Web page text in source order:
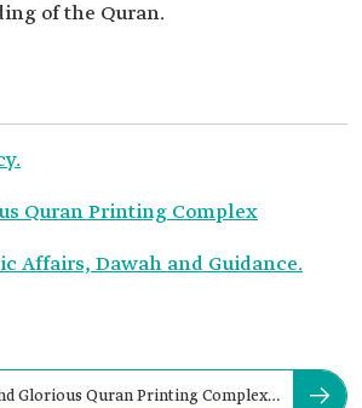
of the Quran.
Quran Printing Complex
Affairs, Dawah and Guidance.
Glorious Quran Printing Complex